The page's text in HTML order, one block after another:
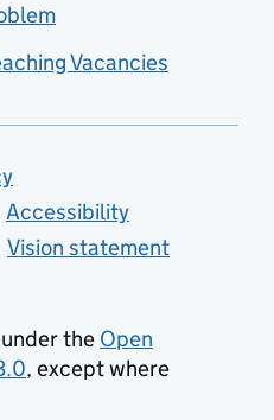
Vacancies
Accessibility
Vision statement
the Open
, except where